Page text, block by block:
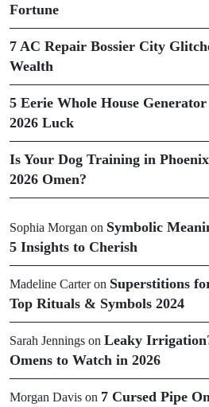
Fortune
7 AC Repair Bossier City
Wealth
5 Eerie Whole House
2026 Luck
Is Your Dog Training in
2026 Omen?
Sophia Morgan on Symbolic
5 Insights to Cherish
Madeline Carteron Superstitions
Top Rituals & Symbols 2024
Sarah Jennings on Leaky
Omens to Watch in 2026
Morgan Davis on 7 Cursed Pipe